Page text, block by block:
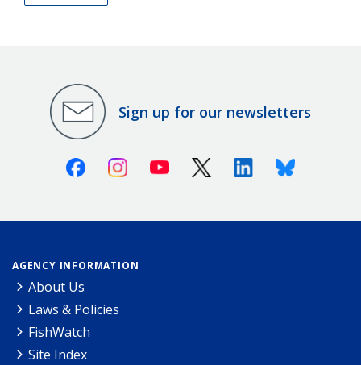
Sign up for our newsletters
FacebookInstagramYoutube X (Twitter)LinkedinBluesky
AGENCY INFORMATION
About Us
Laws & Policies
FishWatch
Site Index